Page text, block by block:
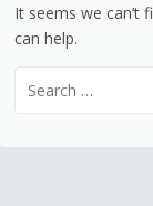
It seems we can’t
can help.